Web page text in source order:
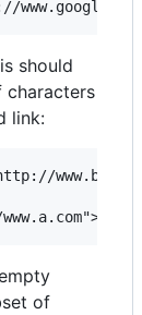
should
characters
link:
of